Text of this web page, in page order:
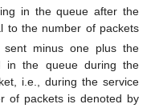
in the queue after the
to the number of packets
sent minus one plus the
in the queue during the
i.e., during the service
of packets is denoted by